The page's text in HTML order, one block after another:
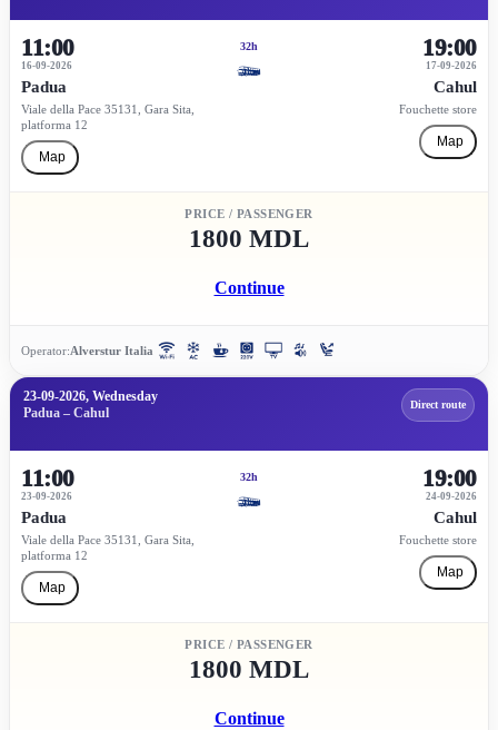
11:00
16-09-2026
Padua
Viale della Pace 35131, Gara Sita,
platforma 12
Map
32h
17-09-2026
19:00
Cahul
Fouchette store
Map
PRICE / PASSENGER
1800 MDL
Continue
Operator:Alverstur Italia
23-09-2026, Wednesday
Padua – Cahul
Direct route
11:00
23-09-2026
Padua
Viale della Pace 35131, Gara Sita,
platforma 12
Map
32h
24-09-2026
19:00
Cahul
Fouchette store
Map
PRICE / PASSENGER
1800 MDL
Continue